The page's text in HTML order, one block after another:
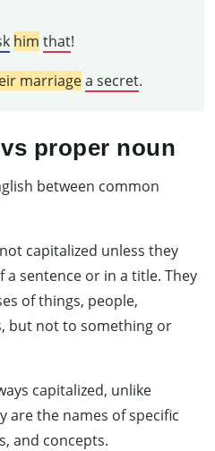
him that!
marriagea secret.
proper noun
between common
capitalized unless they
sentence or in a title. They
of things, people,
but not to something or
capitalized, unlike
are the names of specific
and concepts.